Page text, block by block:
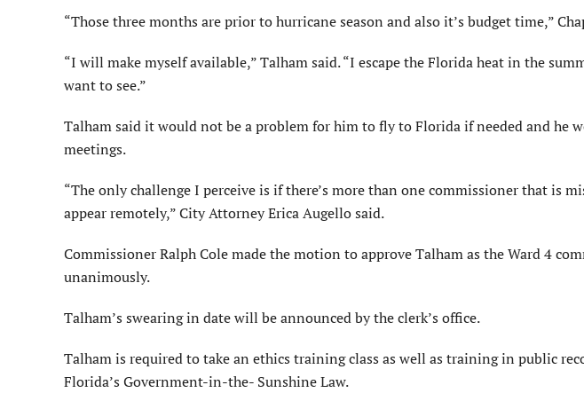
“Those three months are prior to hurricane season and also it’s budget time,”
“I will make myself available,” Talham said. “I escape the Florida heat in the
want to see.”
Talham said it would not be a problem for him to fly to Florida if needed and he
meetings.
“The only challenge I perceive is if there’s more than one commissioner that is
appear remotely,” City Attorney Erica Augello said.
Commissioner Ralph Cole made the motion to approve Talham as the Ward 4
unanimously.
Talham’s swearing in date will be announced by the clerk’s office.
Talham is required to take an ethics training class as well as training in public
Florida’s Government-in-the- Sunshine Law.